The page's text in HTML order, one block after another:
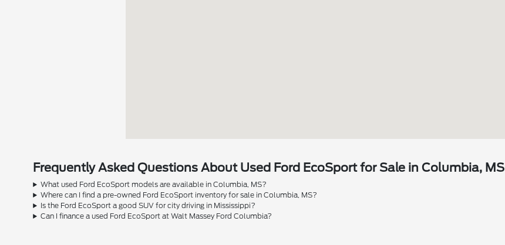
Frequently Asked Questions About Used Ford EcoSport for Sale in Columbia, MS
What used Ford EcoSport models are available in Columbia, MS?
Where can I find a pre-owned Ford EcoSport inventory for sale in Columbia, MS?
Is the Ford EcoSport a good SUV for city driving in Mississippi?
Can I finance a used Ford EcoSport at Walt Massey Ford Columbia?